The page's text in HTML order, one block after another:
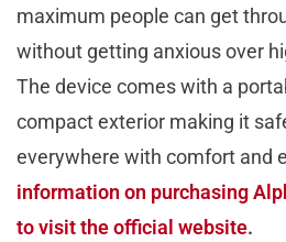
maximum people can get
without getting anxious over
The device comes with a
compact exterior making it
everywhere with comfort and
information on purchasing
to visit the official website.